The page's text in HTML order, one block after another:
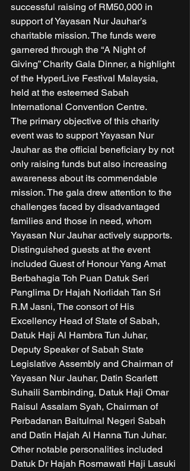
successful raising of RM50,000 in
support of Yayasan Nur Jauhar’s
charitable mission. The funds were
garnered through the “A Night of
Giving” Charity Gala Dinner, a highlight
of the HyperLive Festival Malaysia,
held at the esteemed Sabah
International Convention Centre.
The primary objective of this charity
event was to support Yayasan Nur
Jauhar as the official beneficiary by not
only raising funds but also increasing
awareness about its commendable
mission. The gala drew attention to the
challenges faced by disadvantaged
families and those in need, whom
Yayasan Nur Jauhar actively supports.
Distinguished guests at the event
included Guest of Honour Yang Amat
Berbahagia Toh Puan Datuk Seri
Panglima Dr Hajah Norlidah Tan Sri
R.M Jasni, The consort of His
Excellency Head of State of Sabah,
Datuk Haji Al Hambra Tun Juhar,
Deputy Speaker of Sabah State
Legislative Assembly and Chairman of
Yayasan Nur Jauhar, Datin Scarlett
Suhaili Sambinding, Datuk Haji Omar
Raisul Assalam Syah, Chairman of
Perbadanan Baitulmal Negeri Sabah
and Datin Hajah Al Hanna Tun Juhar.
Other notable personalities included
Datuk Dr Hajah Rosmawati Haji Lasuki